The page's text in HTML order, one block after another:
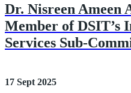
Dr. Nisreen Ameen
Member of DSIT’s
Services Sub-
17 Sept 2025